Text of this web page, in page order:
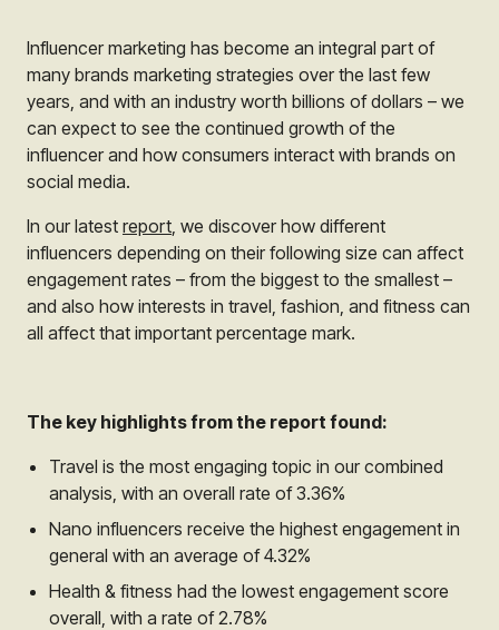
Influencer marketing has become an integral part of
many brands marketing strategies over the last few
years, and with an industry worth billions of dollars – we
can expect to see the continued growth of the
influencer and how consumers interact with brands on
social media.
In our latest report , we discover how different
influencers depending on their following size can affect
engagement rates – from the biggest to the smallest –
and also how interests in travel, fashion, and fitness can
all affect that important percentage mark.
The key highlights from the report found:
Travel is the most engaging topic in our combined
analysis, with an overall rate of 3.36%
Nano influencers receive the highest engagement in
general with an average of 4.32%
Health & fitness had the lowest engagement score
overall, with a rate of 2.78%